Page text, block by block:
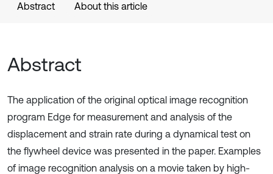
Abstract About this article
Abstract
The application of the original optical image recognition
program Edge for measurement and analysis of the
displacement and strain rate during a dynamical test on
the flywheel device was presented in the paper. Examples
of image recognition analysis on a movie taken by high-